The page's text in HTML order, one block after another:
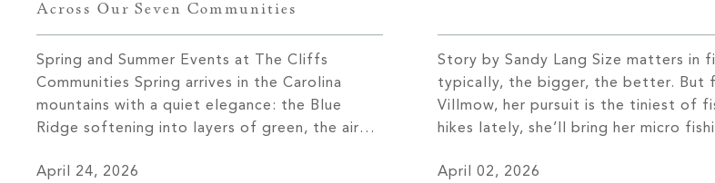
Across Our Seven Communities
Spring and Summer Events at The Cliffs
Communities Spring arrives in the Carolina
mountains with a quiet elegance: the Blue
Ridge softening into layers of green, the air
The Cliffs’ seven private communities, a
April 24, 2026
Story by Sandy Lang Size matters in
typically, the bigger, the better. But
Villmow, her pursuit is the tiniest of
hikes lately, she’ll bring her micro
chopstick, the line nearly as thin as
April 02, 2026